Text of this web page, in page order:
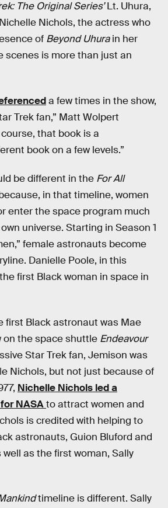
The Original Series’Lt. Uhura,
Nichols, the actress who
of Beyond Uhurain her
scenes is more than just an
a few times in the show,
Trek fan,” Matt Wolpert
that book is a
book on a few levels.”
be different in the For All
in that timeline, women
enter the space program much
universe. Starting in Season 1
female astronauts become
Danielle Poole, in this
first Black woman in space in
first Black astronaut was Mae
on the space shuttle Endeavour
Star Trek fan, Jemison was
Nichols, but not just because of
Nichelle Nichols led a
NASAto attract women and
is credited with helping to
astronauts, Guion Bluford and
well as the first woman, Sally
timeline is different. Sally